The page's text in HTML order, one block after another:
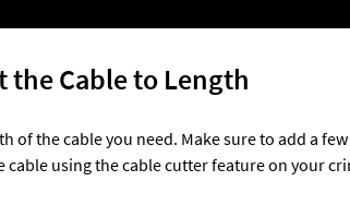
the Cable to Length
of the cable you need. Make sure to add a
cable using the cable cutter feature on your